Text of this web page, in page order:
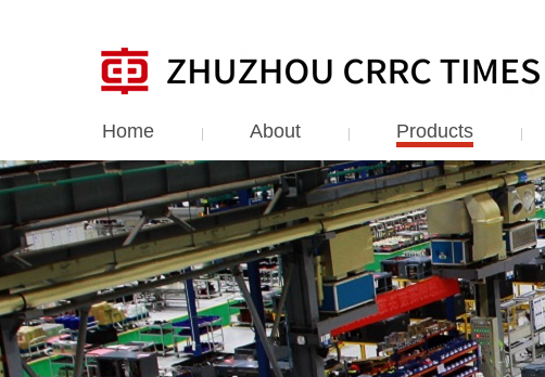
Home About Products